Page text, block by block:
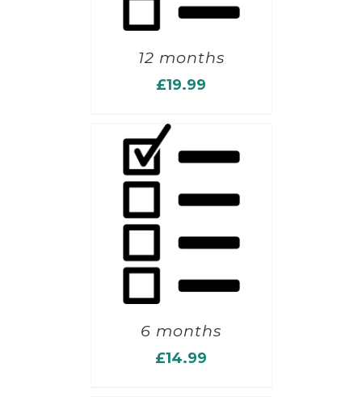
12 months
£19.99
6 months
£14.99